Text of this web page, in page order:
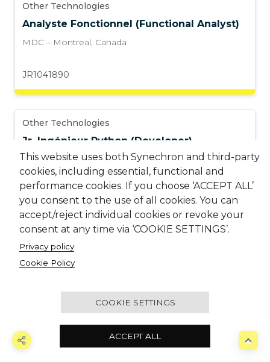
Other Technologies
Analyste Fonctionnel (Functional Analyst)
MDC – Montreal, Canada
JR1041890
Other Technologies
Jr. Ingénieur Python (Developer)
MDC – Montreal,Canada
JR1041884
AI Engineer | Java & AWS Bedrock,
SageMaker & RAG
Pune - Hinjewadi (Ascendas),India
JR1038413
This website uses both Synechron and third-party
cookies, including essential, functional and
performance cookies. If you choose ‘ACCEPT ALL’
you consent to the use of all cookies. You can
accept/reject individual cookies or revoke your
consent at any time via ‘COOKIE SETTINGS’.
Privacy policy
Cookie Policy
COOKIE SETTINGS
ACCEPT ALL